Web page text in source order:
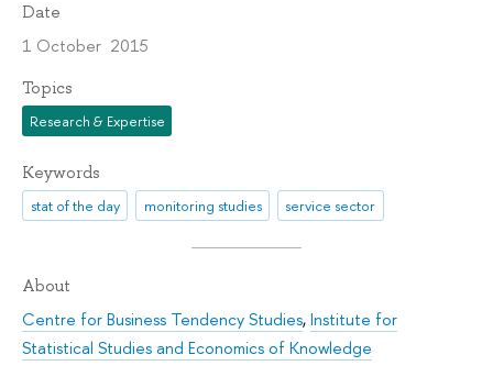
Date
1 October 2015
Topics
Research & Expertise
Keywords
stat of the day monitoring studies service sector
About
Centre for Business Tendency Studies,Institute for
Statistical Studies and Economics of Knowledge